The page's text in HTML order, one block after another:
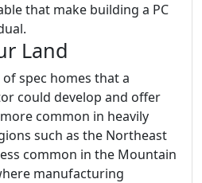
that make building a PC
Land
spec homes that a
could develop and offer
common in heavily
such as the Northeast
common in the Mountain
manufacturing